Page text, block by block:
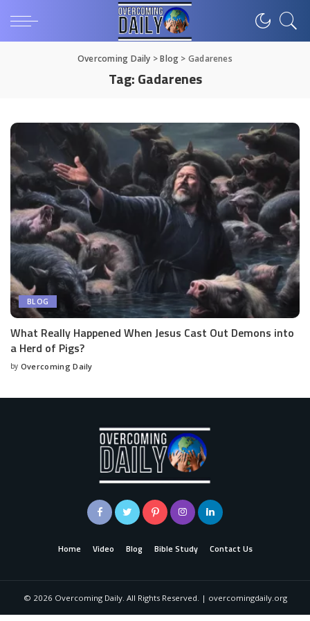
Overcoming Daily >Blog > Gadarenes
Tag:Gadarenes
BLOG
What Really Happened When Jesus Cast Out Demons into
a Herd of Pigs?
by Overcoming Daily
Home Video Blog Bible Study Contact Us
© 2026 Overcoming Daily. All Rights Reserved. | overcomingdaily.org